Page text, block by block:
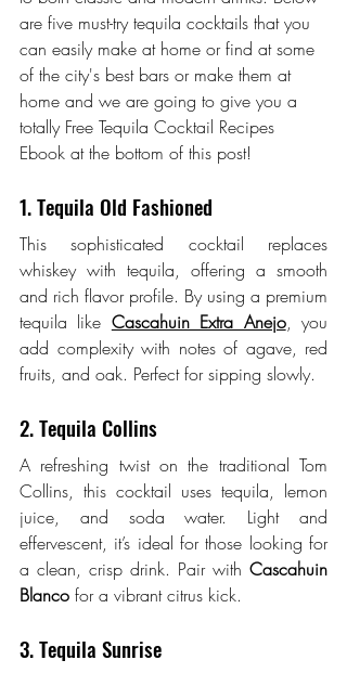
are five must-try tequila cocktails that you
can easily make at home or find at some
of the city's best bars or make them at
home and we are going to give you a
totally Free Tequila Cocktail Recipes
Ebook at the bottom of this post!
1. Tequila Old Fashioned
This sophisticated cocktail replaces
whiskey with tequila, offering a smooth
and rich flavor profile. By using a premium
tequila like Cascahuin Extra Anejo, you
add complexity with notes of agave, red
fruits, and oak. Perfect for sipping slowly.
2. Tequila Collins
A refreshing twist on the traditional Tom
Collins, this cocktail uses tequila, lemon
juice, and soda water. Light and
effervescent, it’s ideal for those looking for
a clean, crisp drink. Pair with Cascahuin
Blanco for a vibrant citrus kick.
3. Tequila Sunrise